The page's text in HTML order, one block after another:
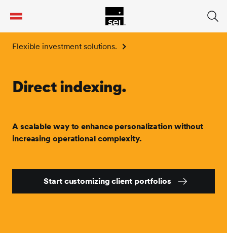
Flexible investment solutions.
Direct indexing.
A scalable way to enhance personalization without
increasing operational complexity.
Start customizing client portfolios